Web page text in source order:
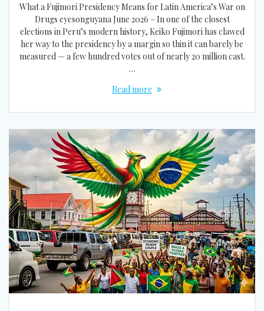
What a Fujimori Presidency Means for Latin America’s War on
Drugs eyesonguyana June 2026 – In one of the closest
elections in Peru’s modern history, Keiko Fujimori has clawed
her way to the presidency by a margin so thin it can barely be
measured — a few hundred votes out of nearly 20 million cast.
…
Read more